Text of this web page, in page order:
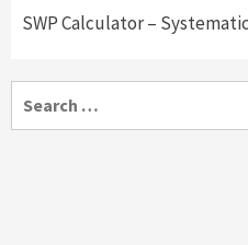
SWP Calculator –